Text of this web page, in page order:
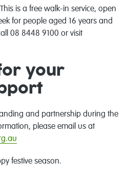
is a free walk-in service, open
for people aged 16 years and
08 8448 9100 or visit
your
and partnership during the
please email us at
festive season.